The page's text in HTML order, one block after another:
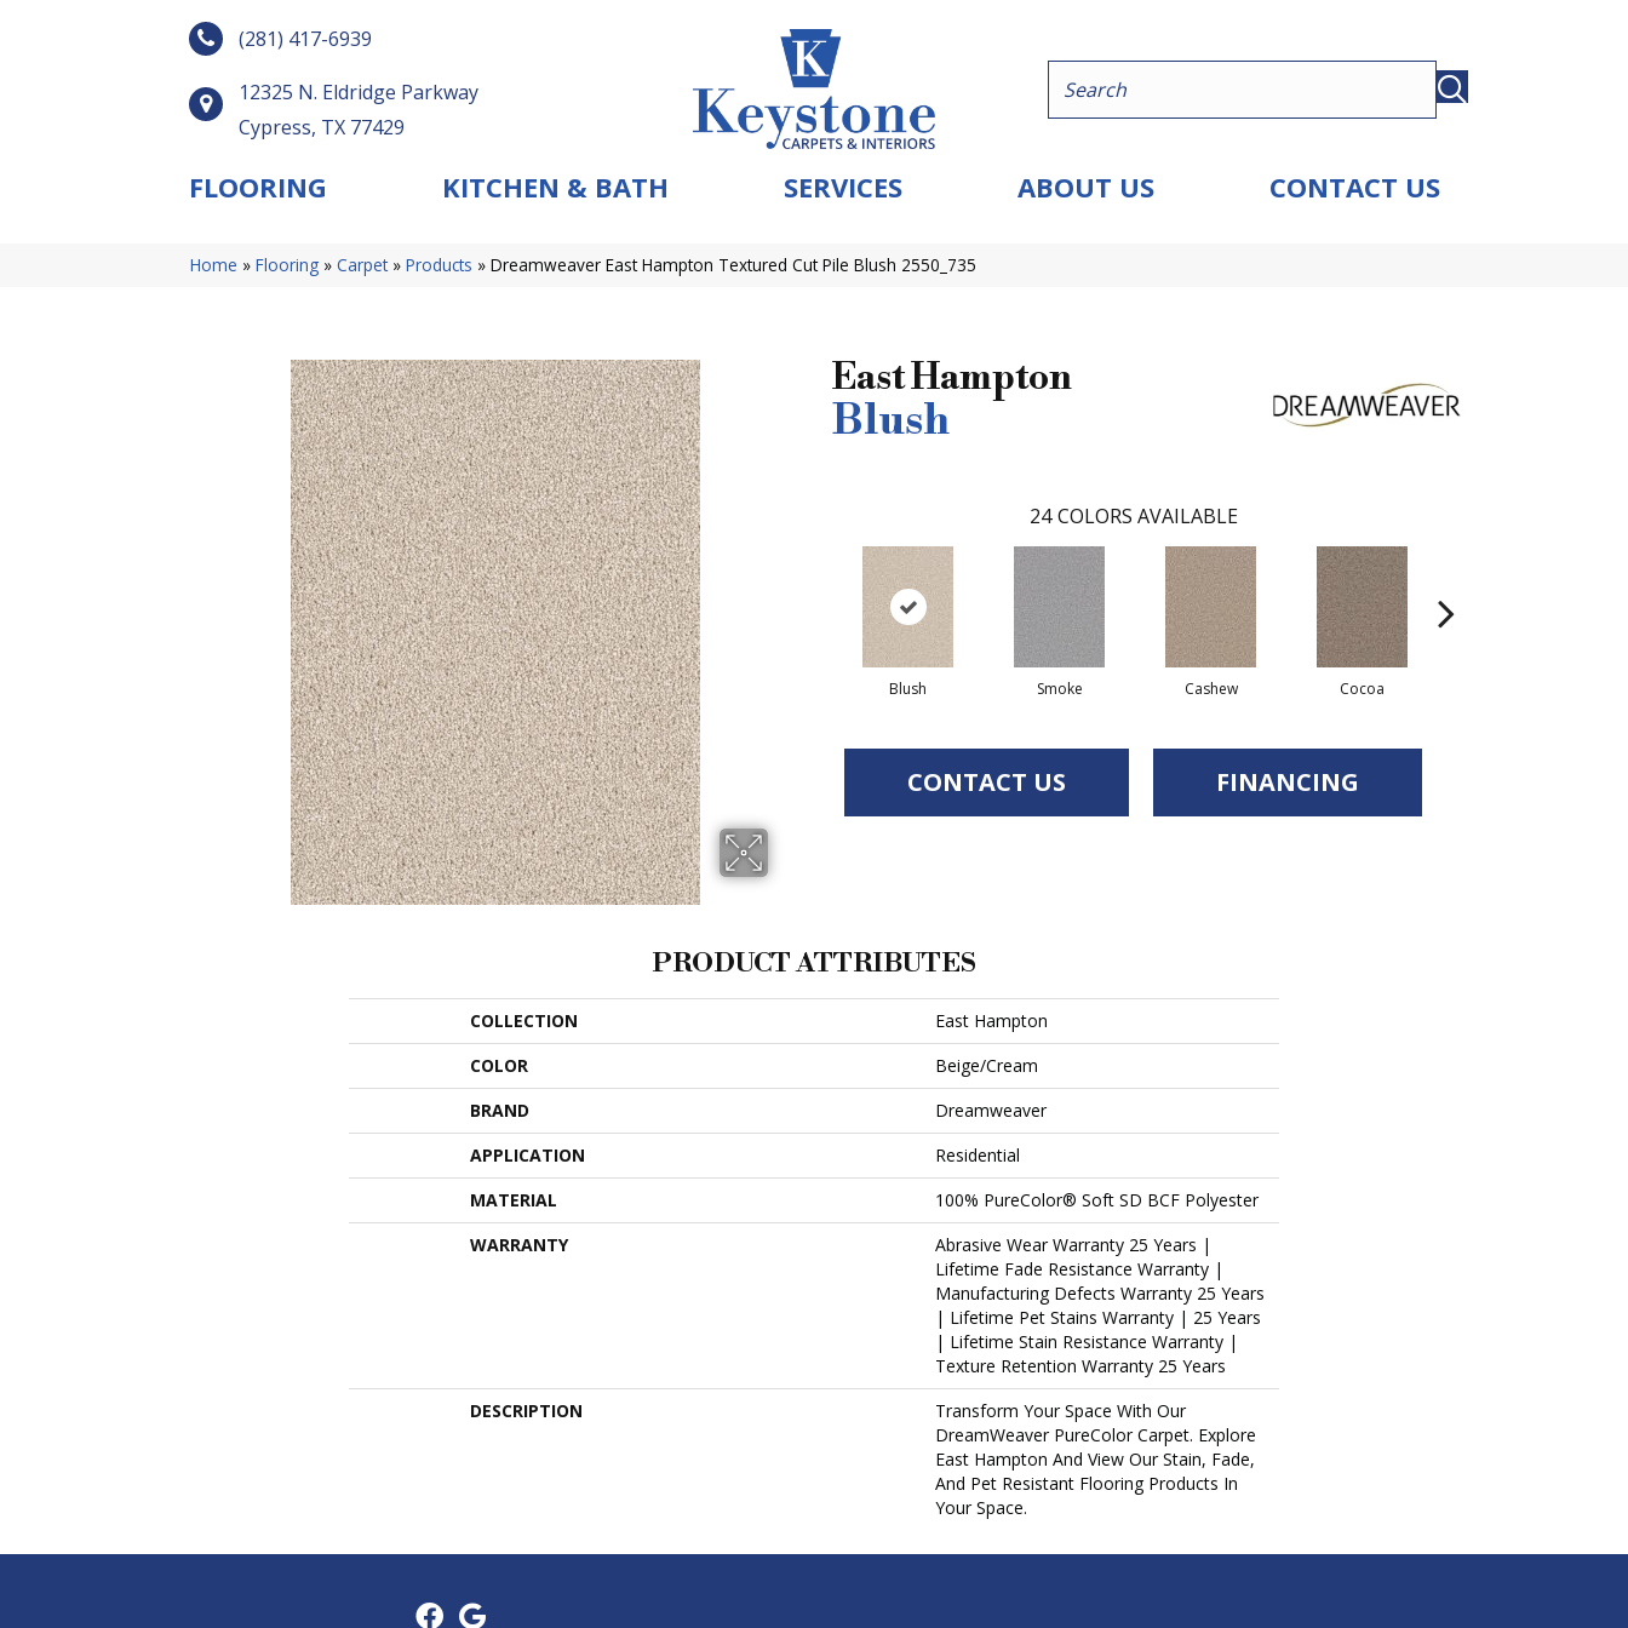
(281) 417-6939
12325 N. Eldridge Parkway
Cypress, TX 77429
FLOORING KITCHEN & BATH SERVICES ABOUT US CONTACT US
Home » Flooring » Carpet» Products » Dreamweaver East Hampton Textured Cut Pile Blush 2550_735
East Hampton
Blush
24 COLORS AVAILABLE
Blush Smoke Cashew Cocoa
CONTACT US FINANCING
PRODUCT ATTRIBUTES
COLLECTION
East Hampton
COLOR
Beige/Cream
BRAND
Dreamweaver
APPLICATION
Residential
MATERIAL
100% PureColor® Soft SD BCF Polyester
WARRANTY
Abrasive Wear Warranty 25 Years |
Lifetime Fade Resistance Warranty |
Manufacturing Defects Warranty 25 Years
| Lifetime Pet Stains Warranty | 25 Years
| Lifetime Stain Resistance Warranty |
Texture Retention Warranty 25 Years
DESCRIPTION
Transform Your Space With Our
DreamWeaver PureColor Carpet. Explore
East Hampton And View Our Stain, Fade,
And Pet Resistant Flooring Products In
Your Space.